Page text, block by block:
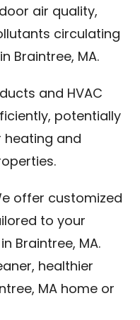
air quality,
circulating
Braintree, MA.
and HVAC
potentially
heating and
offer customized
to your
Braintree, MA.
healthier
MA home or